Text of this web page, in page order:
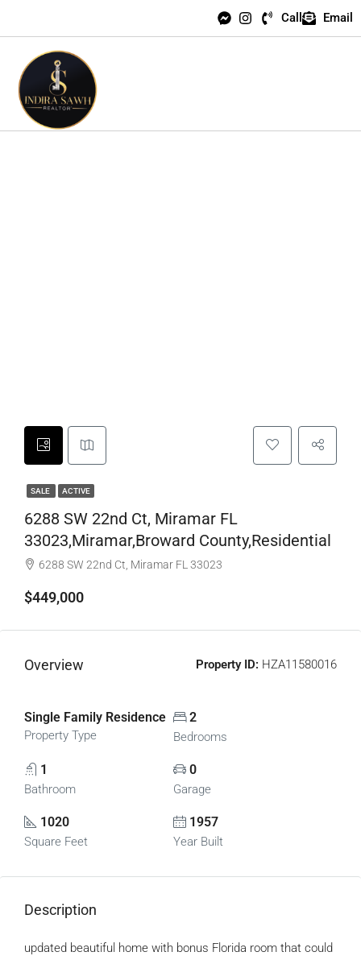
Call Email
SALE ACTIVE
6288 SW 22nd Ct, Miramar FL
33023,Miramar,Broward County,Residential
6288 SW 22nd Ct, Miramar FL 33023
$449,000
Overview Property ID: HZA11580016
Single Family Residence
Property Type
2
Bedrooms
1
Bathroom
0
Garage
1020
Square Feet
1957
Year Built
Description
updated beautiful home with bonus Florida room that could